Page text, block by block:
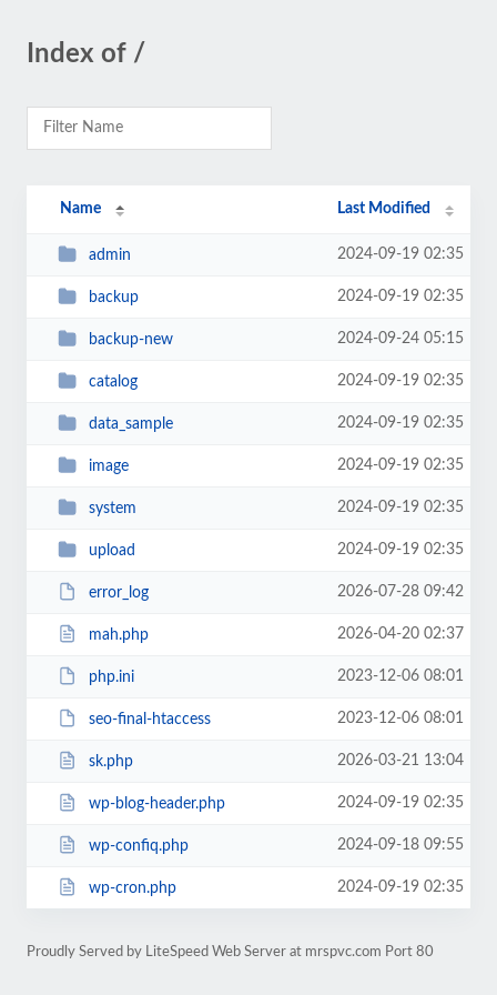
Index of /
Name Last Modified
admin 2024-09-19 02:35
backup 2024-09-19 02:35
backup-new 2024-09-24 05:15
catalog 2024-09-19 02:35
data_sample 2024-09-19 02:35
image 2024-09-19 02:35
system 2024-09-19 02:35
upload 2024-09-19 02:35
error_log 2026-07-28 09:42
mah.php 2026-04-20 02:37
php.ini 2023-12-06 08:01
seo-final-htaccess 2023-12-06 08:01
sk.php 2026-03-21 13:04
wp-blog-header.php 2024-09-19 02:35
wp-confiq.php 2024-09-18 09:55
wp-cron.php 2024-09-19 02:35
Proudly Served by LiteSpeed Web Server at mrspvc.com Port 80